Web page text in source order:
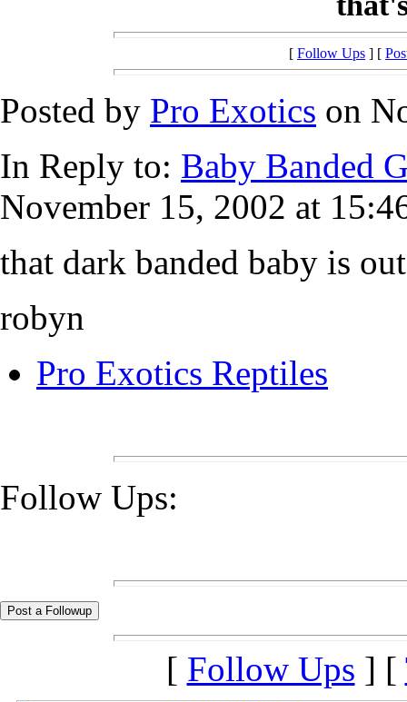
[ Follow Ups ] [
Posted by Pro Exotics on
In Reply to: Baby Banded
November 15, 2002 at
that dark banded baby is
robyn
Pro Exotics Reptiles
Follow Ups:
[ Follow Ups ] [